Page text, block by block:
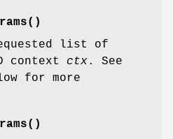
list of
context ctx. See
for more